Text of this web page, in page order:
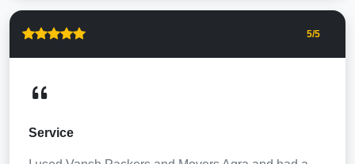
5/5
Service